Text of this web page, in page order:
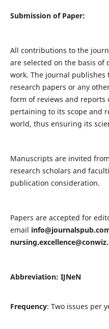
Submission of Paper:
All contributions to the
are selected on the basis
work. The journal
research papers or any
form of reviews and reports
pertaining to its scope and
world, thus ensuring its
Manuscripts are invited
research scholars and
publication consideration.
Papers are accepted for
email
Abbreviation: IJNeN
Frequency: Two issues per